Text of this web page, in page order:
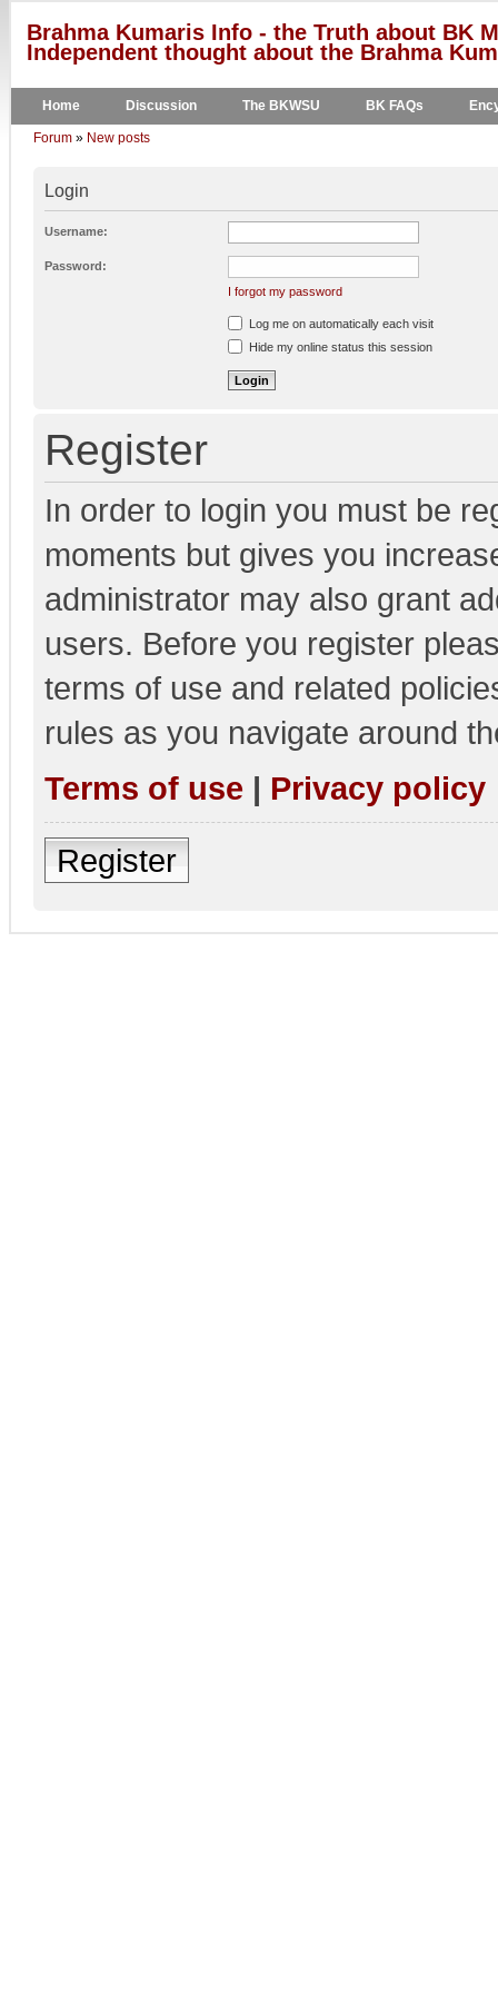
Brahma Kumaris Info - the Truth about BK
Independent thought about the Brahma
Home Discussion The BKWSU BK FAQs
Forum » New posts
Login
Username:
Password:
I forgot my password
Log me on automatically each visit
Hide my online status this session
Register
In order to login you must be
moments but gives you
administrator may also grant
users. Before you register
terms of use and related
rules as you navigate around
Terms of use | Privacy policy
Register